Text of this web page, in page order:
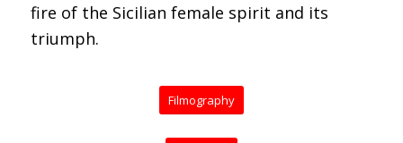
fire of the Sicilian female spirit and its
triumph.
Filmography